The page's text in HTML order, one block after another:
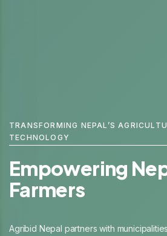
WE'RE PRODUCING TECHNOLOGY
with Technology